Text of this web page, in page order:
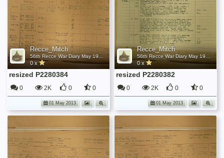
Recce_Mitch
0 x
resized P2280384
0 2K 0 0
01 May 2013
Recce_Mitch
0 x
resized P2280382
0 2K 0 0
01 May 2013